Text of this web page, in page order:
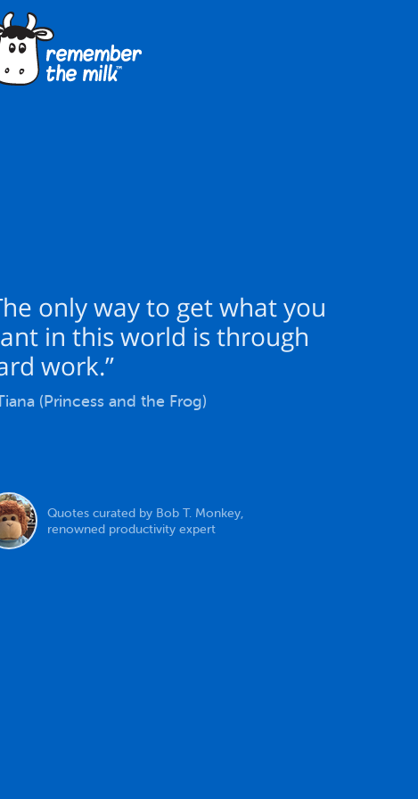
only way to get what you
in this world is through
work.”
(Princess and the Frog)
Quotes curated by Bob T. Monkey,
renowned productivity expert